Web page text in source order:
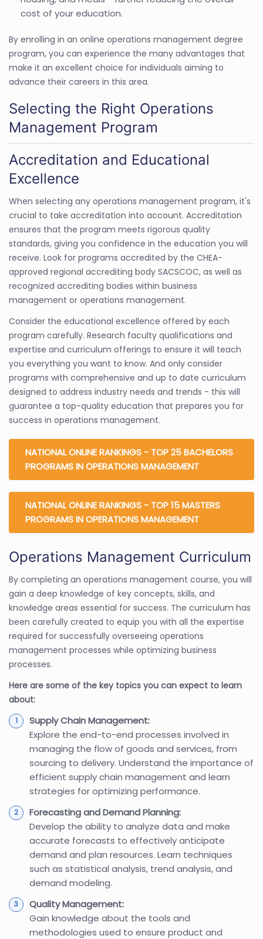
cost of your education.
By enrolling in an online operations management degree
program, you can experience the many advantages that
make it an excellent choice for individuals aiming to
advance their careers in this area.
Selecting the Right Operations
Management Program
Accreditation and Educational
Excellence
When selecting any operations management program, it's
crucial to take accreditation into account. Accreditation
ensures that the program meets rigorous quality
standards, giving you confidence in the education you will
receive. Look for programs accredited by the CHEA-
approved regional accrediting body SACSCOC, as well as
recognized accrediting bodies within business
management or operations management.
Consider the educational excellence offered by each
program carefully. Research faculty qualifications and
expertise and curriculum offerings to ensure it will teach
you everything you want to know. And only consider
programs with comprehensive and up to date curriculum
designed to address industry needs and trends - this will
guarantee a top-quality education that prepares you for
success in operations management.
NATIONAL ONLINE RANKINGS - TOP 25 BACHELORS
PROGRAMS IN OPERATIONS MANAGEMENT
NATIONAL ONLINE RANKINGS - TOP 15 MASTERS
PROGRAMS IN OPERATIONS MANAGEMENT
Operations Management Curriculum
By completing an operations management course, you will
gain a deep knowledge of key concepts, skills, and
knowledge areas essential for success. The curriculum has
been carefully created to equip you with all the expertise
required for successfully overseeing operations
management processes while optimizing business
processes.
Here are some of the key topics you can expect to learn
about:
Supply Chain Management:
Explore the end-to-end processes involved in
managing the flow of goods and services, from
sourcing to delivery. Understand the importance of
efficient supply chain management and learn
strategies for optimizing performance.
Forecasting and Demand Planning:
Develop the ability to analyze data and make
accurate forecasts to effectively anticipate
demand and plan resources. Learn techniques
such as statistical analysis, trend analysis, and
demand modeling.
Quality Management:
Gain knowledge about the tools and
methodologies used to ensure product and